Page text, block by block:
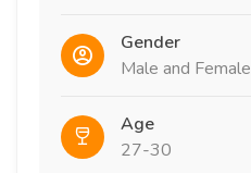
Gender
Male and Female
Age
27-30